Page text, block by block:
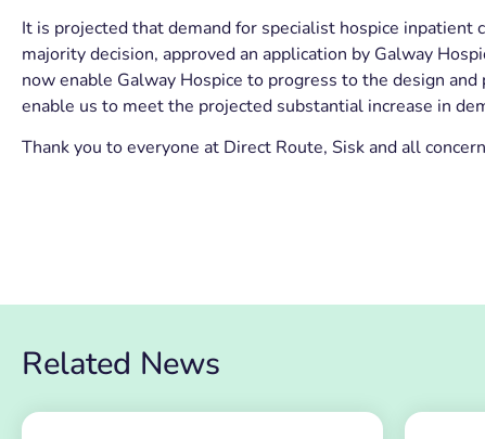
It is projected that demand for specialist hospice
majority decision, approved an application by Galway
now enable Galway Hospice to progress to the design
enable us to meet the projected substantial increase in
Thank you to everyone at Direct Route, Sisk and all
Related News